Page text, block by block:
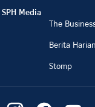
Media
The
Berita Harian
Stomp